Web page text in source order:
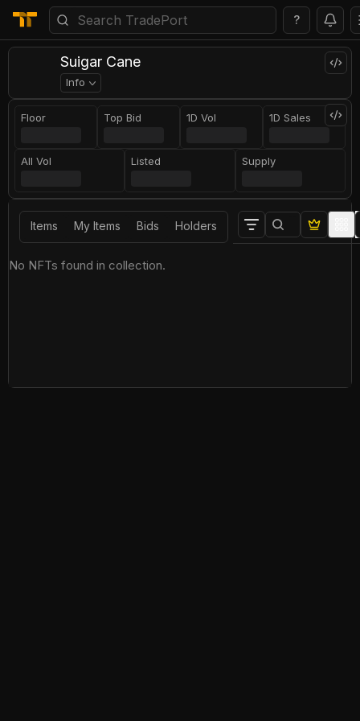
?
Suigar Cane
Info
Floor Top Bid 1D Vol 1D Sales
All Vol Listed Supply
Items My Items Bids Holders
No NFTs found in collection.